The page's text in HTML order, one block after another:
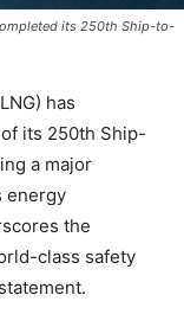
its 250th Ship-to-
has
its 250th Ship-
a major
energy
the
class safety